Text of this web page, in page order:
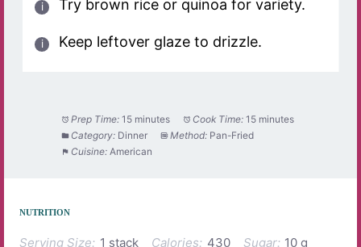
Try brown rice or quinoa for variety.
Keep leftover glaze to drizzle.
Prep Time: 15 minutes Cook Time: 15 minutes
Category: Dinner Method: Pan-Fried
Cuisine: American
NUTRITION
Serving Size: 1 stack Calories: 430 Sugar: 10 g